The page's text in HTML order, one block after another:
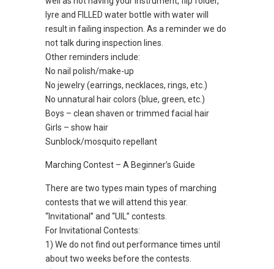
lyre and FILLED water bottle with water will
result in failing inspection. As a reminder we do
not talk during inspection lines.
Other reminders include:
No nail polish/make-up
No jewelry (earrings, necklaces, rings, etc.)
No unnatural hair colors (blue, green, etc.)
Boys – clean shaven or trimmed facial hair
Girls – show hair
Sunblock/mosquito repellant
Marching Contest – A Beginner’s Guide
There are two types main types of marching
contests that we will attend this year.
“Invitational” and “UIL” contests.
For Invitational Contests:
1) We do not find out performance times until
about two weeks before the contests.